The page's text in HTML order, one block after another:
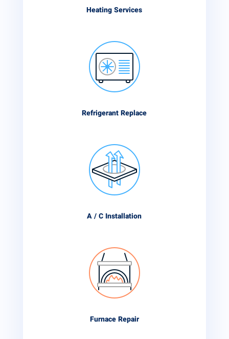
Heating Services
Refrigerant Replace
A / C Installation
Furnace Repair